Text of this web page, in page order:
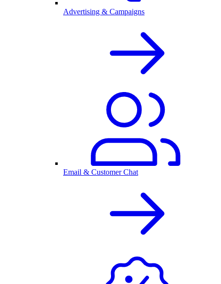
Advertising & Campaigns
Email & Customer Chat